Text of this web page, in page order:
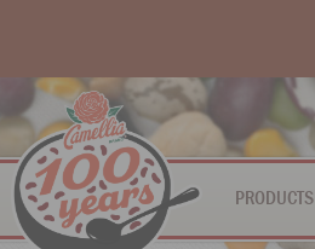
PRODUCTS